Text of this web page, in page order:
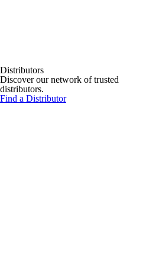
Distributors
Discover our network of trusted
distributors.
Find a Distributor